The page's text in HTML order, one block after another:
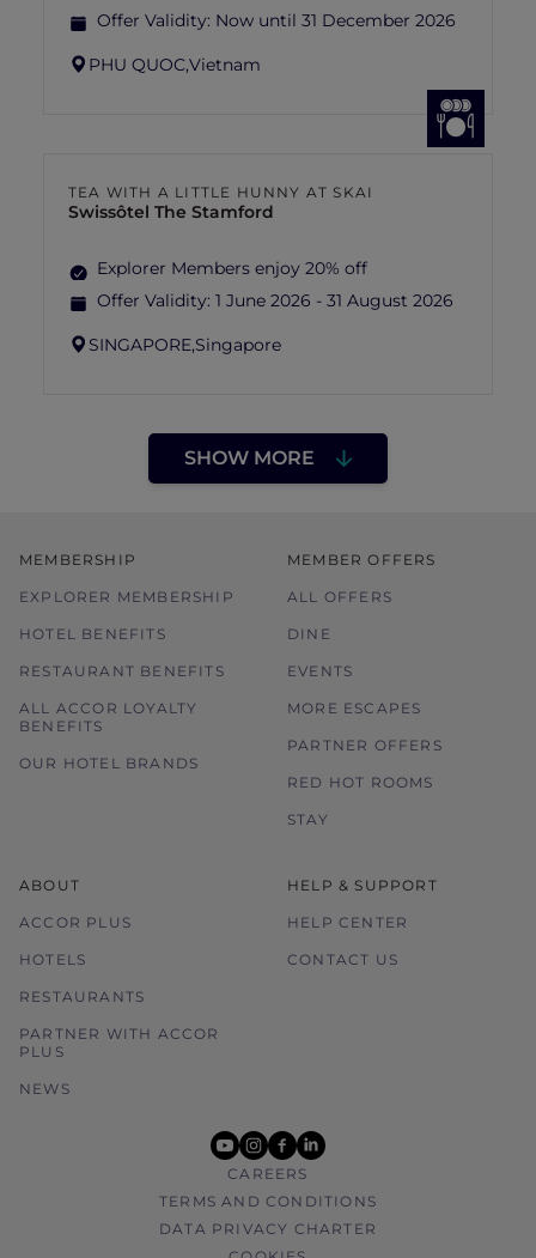
Offer Validity: Now until 31 December 2026
PHU QUOC,Vietnam
TEA WITH A LITTLE HUNNY AT SKAI
Swissôtel The Stamford
Explorer Members enjoy 20% off
Offer Validity: 1 June 2026 - 31 August 2026
SINGAPORE,Singapore
SHOW MORE
MEMBERSHIP
EXPLORER MEMBERSHIP
HOTEL BENEFITS
RESTAURANT BENEFITS
ALL ACCOR LOYALTY
BENEFITS
OUR HOTEL BRANDS
MEMBER OFFERS
ALL OFFERS
DINE
EVENTS
MORE ESCAPES
PARTNER OFFERS
RED HOT ROOMS
STAY
ABOUT
ACCOR PLUS
HOTELS
RESTAURANTS
PARTNER WITH ACCOR
PLUS
NEWS
HELP & SUPPORT
HELP CENTER
CONTACT US
youtube
instagram
facebook
linkedin
CAREERS
TERMS AND CONDITIONS
DATA PRIVACY CHARTER